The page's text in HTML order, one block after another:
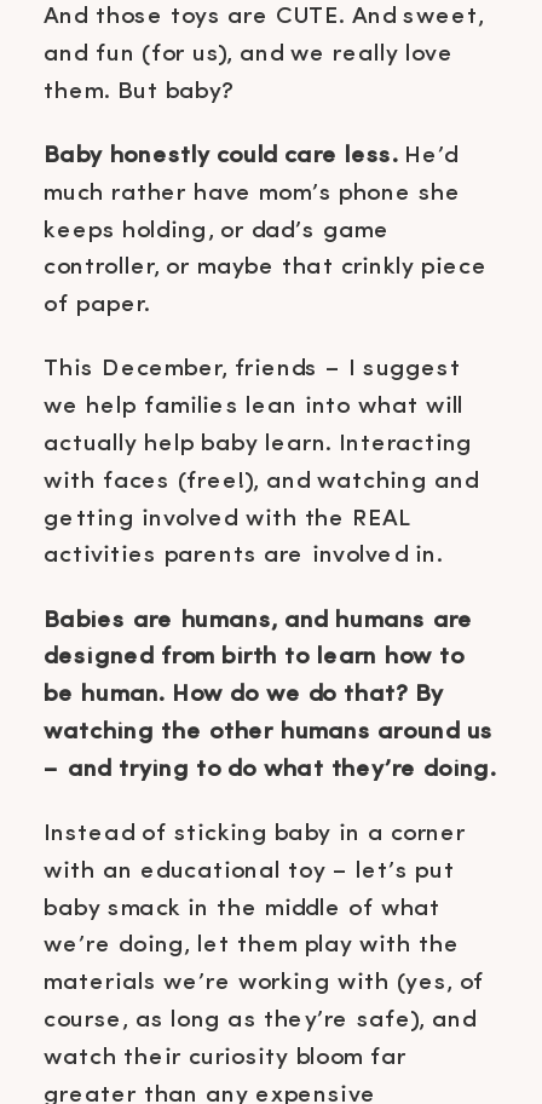
And those toys are CUTE. And sweet,
and fun (for us), and we really love
them. But baby?
Baby honestly could care less.He’d
much rather have mom’s phone she
keeps holding, or dad’s game
controller, or maybe that crinkly piece
of paper.
This December, friends – I suggest
we help families lean into what will
actually help baby learn. Interacting
with faces (free!), and watching and
getting involved with the REAL
activities parents are involved in.
Babies are humans, and humans are
designed from birth to learn how to
be human. How do we do that? By
watching the other humans around us
– and trying to do what they’re doing.
Instead of sticking baby in a corner
with an educational toy – let’s put
baby smack in the middle of what
we’re doing, let them play with the
materials we’re working with (yes, of
course, as long as they’re safe), and
watch their curiosity bloom far
greater than any expensive